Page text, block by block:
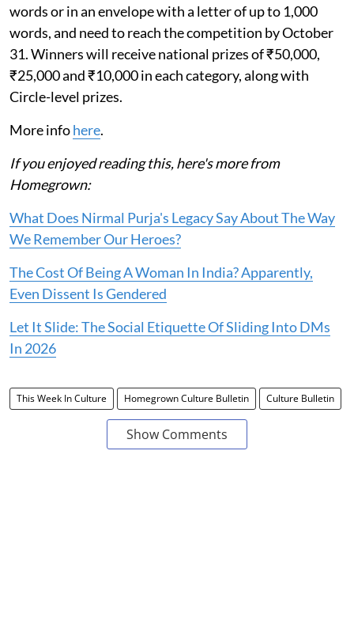
words or in an envelope with a letter of up to 1,000
words, and need to reach the competition by October
31. Winners will receive national prizes of ₹50,000,
₹25,000 and ₹10,000 in each category, along with
Circle-level prizes.
More infohere.
If you enjoyed reading this, here's more from
Homegrown:
What Does Nirmal Purja's Legacy Say About The Way
We Remember Our Heroes?
The Cost Of Being A Woman In India? Apparently,
Even Dissent Is Gendered
Let It Slide: The Social Etiquette Of Sliding Into DMs
In 2026
This Week In Culture Homegrown Culture Bulletin Culture Bulletin
Show Comments